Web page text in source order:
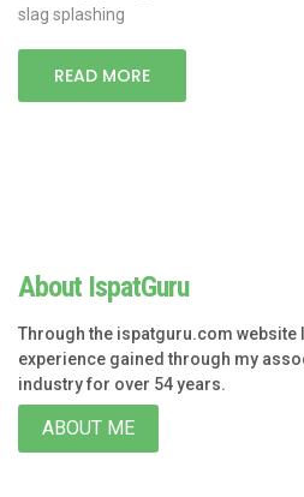
slag splashing
READ MORE
About IspatGuru
Through the ispatguru.com website
experience gained through my
industry for over 54 years.
ABOUT ME